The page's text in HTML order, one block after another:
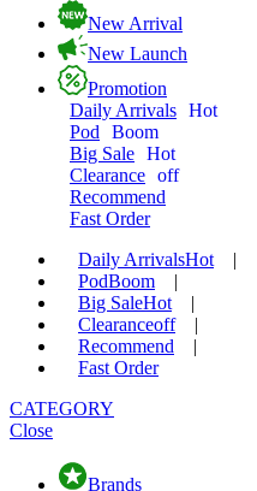
New Arrival
New Launch
Promotion
Daily Arrivals Hot
Pod
Boom
Big Sale Hot
Clearance off
Recommend
Fast Order
Daily ArrivalsHot
|
PodBoom
|
Big SaleHot
|
Clearanceoff
|
Recommend
|
Fast Order
CATEGORY
Close
Brands